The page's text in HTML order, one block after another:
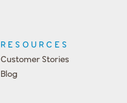
RESOURCES
Customer Stories
Blog